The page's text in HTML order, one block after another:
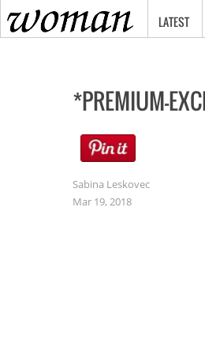
HOME
LATEST
*PREMIUM-
Sabina Leskovec
Mar 19, 2018